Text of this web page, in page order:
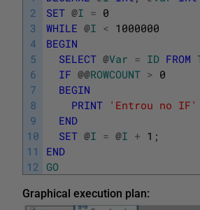
2
3
4
5
6
7
8
9
10
11
12
SET @I = 0
WHILE @I < 1000000
BEGIN
SELECT @Var = ID FROM
IF @@ROWCOUNT > 0
BEGIN
PRINT 'Entrou no IF'
END
SET @I = @I + 1 ;
END
GO
Graphical execution plan: